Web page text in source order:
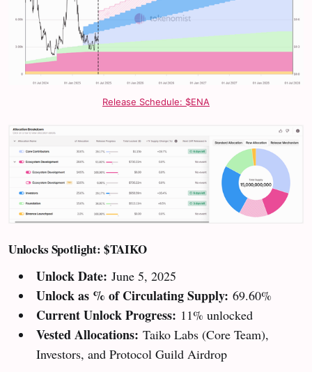
Release Schedule: $ENA
Unlocks Spotlight: $TAIKO
Unlock Date: June 5, 2025
Unlock as % of Circulating Supply: 69.60%
Current Unlock Progress: 11% unlocked
Vested Allocations: Taiko Labs (Core Team),
Investors, and Protocol Guild Airdrop